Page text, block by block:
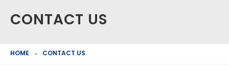
CONTACT US
HOME CONTACT US